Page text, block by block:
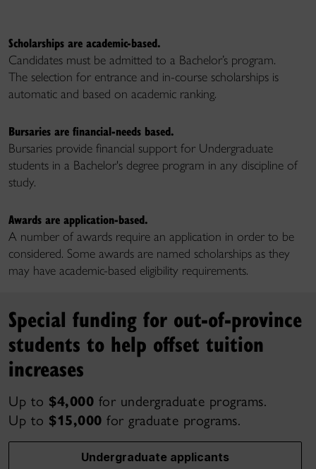
Scholarships are academic-based.
Candidates must be admitted to a Bachelor’s program.
The selection for entrance and in-course scholarships is
automatic and based on academic ranking.
Bursaries are financial-needs based.
Bursaries provide financial support for Undergraduate
students in a Bachelor's degree program in any discipline of
study.
Awards are application-based.
A number of awards require an application in order to be
considered. Some awards are named scholarships as they
may have academic-based eligibility requirements.
Special funding for out-of-province
students to help offset tuition
increases
Up to $4,000 for undergraduate programs.
Up to $15,000 for graduate programs.
Undergraduate applicants